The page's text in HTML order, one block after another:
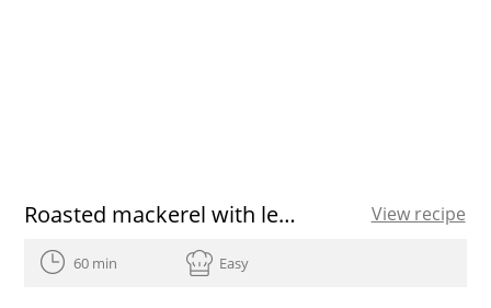
Roasted mackerel with lemon View recipe
60 min Easy